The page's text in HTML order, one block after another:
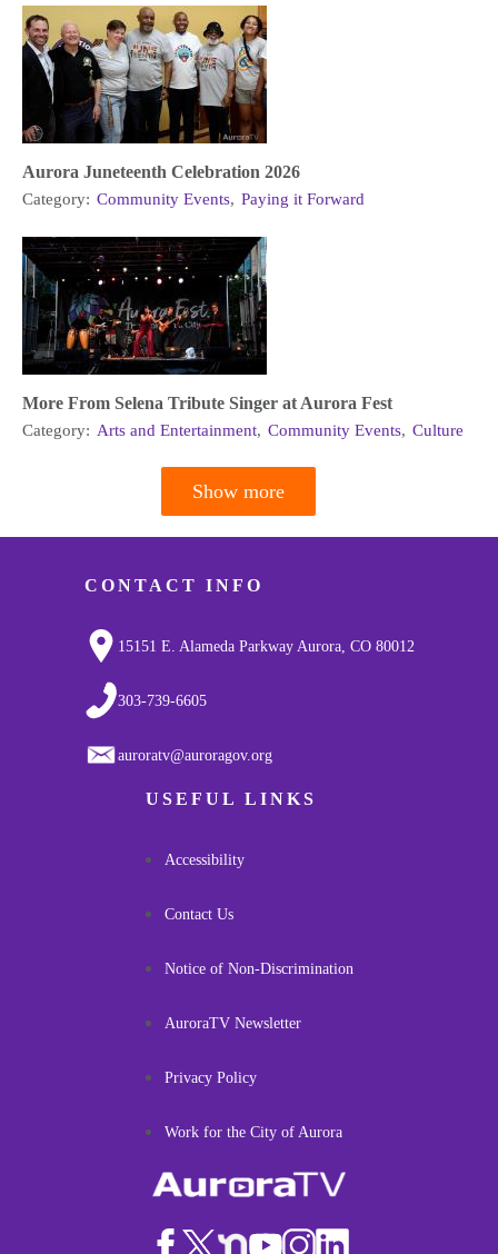
Aurora Juneteenth Celebration 2026
Category: Community Events, Paying it Forward
More From Selena Tribute Singer at Aurora Fest
Category: Arts and Entertainment, Community Events, Culture
Show more
CONTACT INFO
15151 E. Alameda Parkway Aurora, CO 80012
303-739-6605
auroratv@auroragov.org
USEFUL LINKS
Accessibility
Contact Us
Notice of Non-Discrimination
AuroraTV Newsletter
Privacy Policy
Work for the City of Aurora